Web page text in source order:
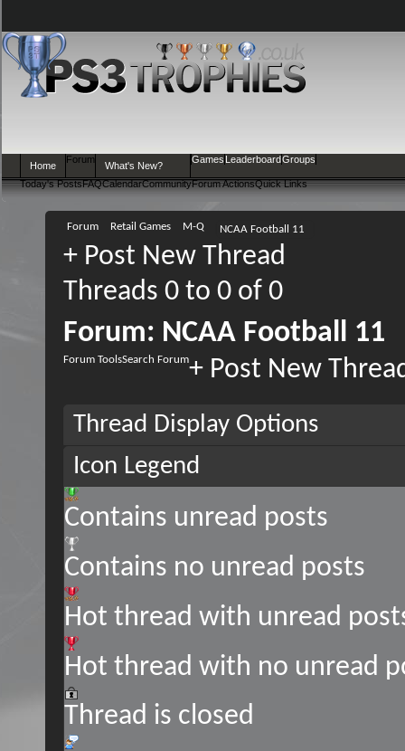
Home
Forum
Today's PostsFAQCalendarCommunityForum ActionsQuick Links
What's New?
Games LeaderboardGroups
Forum Retail Games M-Q NCAA Football 11
+ Post New Thread
Threads 0 to 0 of 0
Forum: NCAA Football 11
Forum ToolsSearch Forum+ Post New
Thread Display Options
Icon Legend
Contains unread posts
Contains no unread posts
Hot thread with unread
Hot thread with no unread
Thread is closed